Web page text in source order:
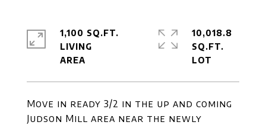
Move in ready 3/2 in the up and coming
Judson Mill area near the newly
1,100 SQ.FT.
LIVING
10,018.8
SQ.FT.